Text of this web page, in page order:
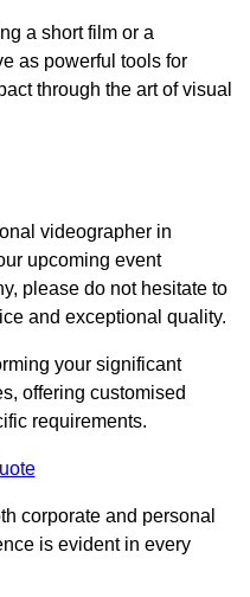
a short film or a
as powerful tools for
through the art of visual
videographer in
upcoming event
please do not hesitate to
and exceptional quality.
your significant
offering customised
requirements.
corporate and personal
is evident in every